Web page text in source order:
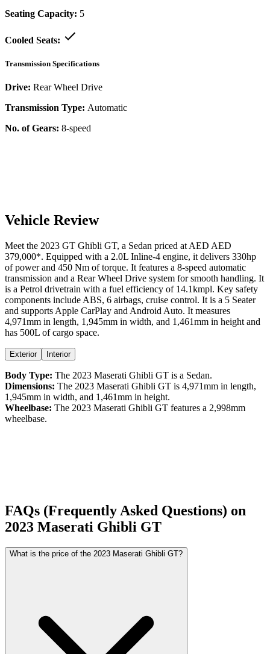
Seating Capacity: 5
Cooled Seats:
Transmission Specifications
Drive: Rear Wheel Drive
Transmission Type: Automatic
No. of Gears: 8-speed
Vehicle Review
Meet the 2023 GT Ghibli GT, a Sedan priced at AED AED
379,000*. Equipped with a 2.0L Inline-4 engine, it delivers 330hp
of power and 450 Nm of torque. It features a 8-speed automatic
transmission and a Rear Wheel Drive system for smooth handling. It
is a Petrol drivetrain with a fuel efficiency of 14.1kmpl. Key safety
components include ABS, 6 airbags, cruise control. It is a 5 Seater
and supports Apple CarPlay and Android Auto. It measures
4,971mm in length, 1,945mm in width, and 1,461mm in height and
has 500L of cargo space.
Exterior Interior
Body Type: The 2023 Maserati Ghibli GT is a Sedan.
Dimensions: The 2023 Maserati Ghibli GT is 4,971mm in length,
1,945mm in width, and 1,461mm in height.
Wheelbase: The 2023 Maserati Ghibli GT features a 2,998mm
wheelbase.
FAQs (Frequently Asked Questions) on
2023 Maserati Ghibli GT
What is the price of the 2023 Maserati Ghibli GT?